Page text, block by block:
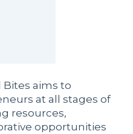
Bites aims to
at all stages of
resources,
opportunities